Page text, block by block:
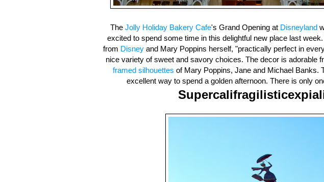
The Jolly Holiday Bakery Cafe's Grand Opening at Disneyland
excited to spend some time in this delightful new place last
from Disneyand Mary Poppins herself, "practically perfect in
nice variety of sweet and savory choices. The decor is adorable
framed silhouettes of Mary Poppins, Jane and Michael Banks.
excellent way to spend a golden afternoon. There is only